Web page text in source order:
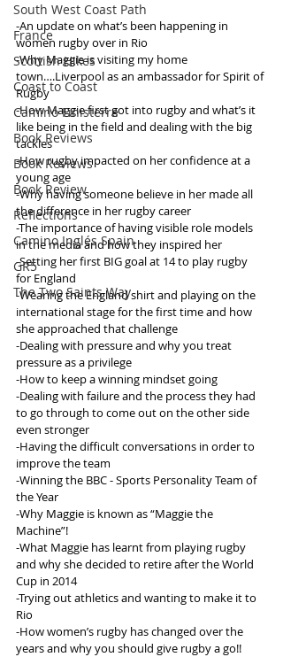
South West Coast Path
France
Scottish Hikes
Coast to Coast
Camino Finisterre
Book Reviews
Book Reviews
Book Review
Reflections
Camino Inglés Spain
GR5
The Two Saints Way
-An update on what’s been happening in
women rugby over in Rio
-Why Maggie is visiting my home
town….Liverpool as an ambassador for Spirit of
Rugby
-How Maggie first got into rugby and what’s it
like being in the field and dealing with the big
tackles
-How rugby impacted on her confidence at a
young age
-Why having someone believe in her made all
the difference in her rugby career
-The importance of having visible role models
in the media and how they inspired her
-Setting her first BIG goal at 14 to play rugby
for England
-Wearing the England shirt and playing on the
international stage for the first time and how
she approached that challenge
-Dealing with pressure and why you treat
pressure as a privilege
-How to keep a winning mindset going
-Dealing with failure and the process they had
to go through to come out on the other side
even stronger
-Having the difficult conversations in order to
improve the team
-Winning the BBC - Sports Personality Team of
the Year
-Why Maggie is known as “Maggie the
Machine”!
-What Maggie has learnt from playing rugby
and why she decided to retire after the World
Cup in 2014
-Trying out athletics and wanting to make it to
Rio
-How women’s rugby has changed over the
years and why you should give rugby a go!!